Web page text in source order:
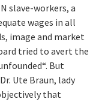
slave-workers, a
wages in all
image and market
tried to avert the
But
Ute Braun, lady
that